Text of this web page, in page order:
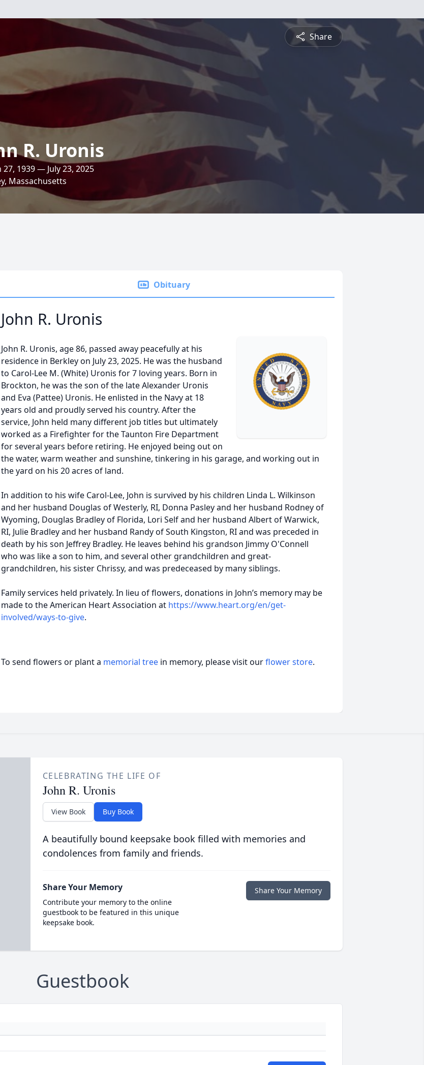
Share
R. Uronis
27, 1939 — July 23, 2025
Massachusetts
Obituary
John R. Uronis
John R. Uronis, age 86, passed away peacefully at his
residence in Berkley on July 23, 2025. He was the husband
to Carol-Lee M. (White) Uronis for 7 loving years. Born in
Brockton, he was the son of the late Alexander Uronis
and Eva (Pattee) Uronis. He enlisted in the Navy at 18
years old and proudly served his country. After the
service, John held many different job titles but ultimately
worked as a Firefighter for the Taunton Fire Department
for several years before retiring. He enjoyed being out on
the water, warm weather and sunshine, tinkering in his garage, and working out in
the yard on his 20 acres of land.
In addition to his wife Carol-Lee, John is survived by his children Linda L. Wilkinson
and her husband Douglas of Westerly, RI, Donna Pasley and her husband Rodney of
Wyoming, Douglas Bradley of Florida, Lori Self and her husband Albert of Warwick,
RI, Julie Bradley and her husband Randy of South Kingston, RI and was preceded in
death by his son Jeffrey Bradley. He leaves behind his grandson Jimmy O'Connell
who was like a son to him, and several other grandchildren and great-
grandchildren, his sister Chrissy, and was predeceased by many siblings.
Family services held privately. In lieu of flowers, donations in John’s memory may be
made to the American Heart Association at https://www.heart.org/en/get-
involved/ways-to-give.
To send flowers or plant a memorial tree in memory, please visit ourflower store.
CELEBRATING THE LIFE OF
John R. Uronis
View Book Buy Book
A beautifully bound keepsake book filled with memories and
condolences from family and friends.
Share Your Memory
Contribute your memory to the online
guestbook to be featured in this unique
keepsake book.
Share Your Memory
Guestbook